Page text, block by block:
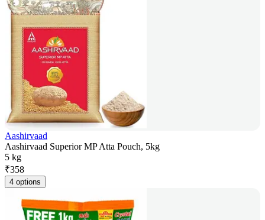
Aashirvaad
Aashirvaad Superior MP Atta Pouch, 5kg
5 kg
₹358
4 options